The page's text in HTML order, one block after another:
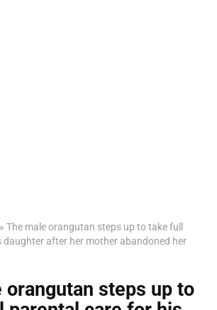
» The male orangutan steps up to take full
daughter after her mother abandoned her
orangutan steps up to